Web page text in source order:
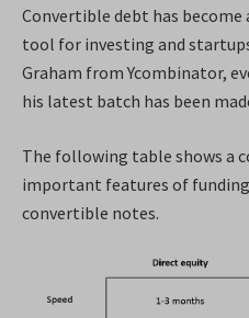
Convertible debt has become
tool for investing and
Graham from Ycombinator,
his latest batch has been
The following table shows a
important features of
convertible notes.